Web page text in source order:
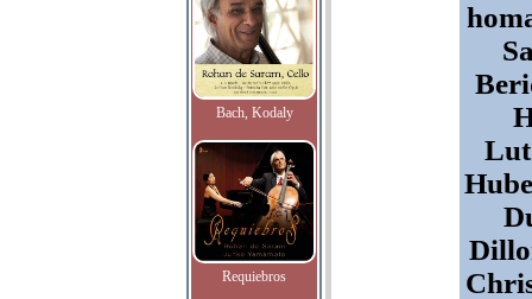
Bach, Kodaly
Requiebros